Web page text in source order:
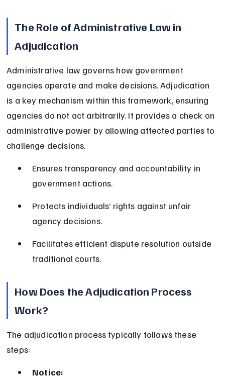
The Role of Administrative Law in
Adjudication
Administrative law governs how government
agencies operate and make decisions. Adjudication
is a key mechanism within this framework, ensuring
agencies do not act arbitrarily. It provides a check on
administrative power by allowing affected parties to
challenge decisions.
Ensures transparency and accountability in
government actions.
Protects individuals’ rights against unfair
agency decisions.
Facilitates efficient dispute resolution outside
traditional courts.
How Does the Adjudication Process
Work?
The adjudication process typically follows these
steps:
Notice: